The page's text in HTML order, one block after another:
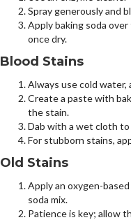
Spray generously and
Apply baking soda
once dry.
Blood Stains
Always use cold
Create a paste with
the stain.
Dab with a wet cloth
For stubborn stains,
Old Stains
Apply an oxygen-
soda mix.
Patience is key; allow